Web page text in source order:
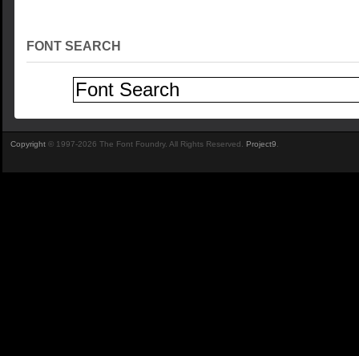
FONT SEARCH
Copyright © 1997-2026 The Font Foundry. All Rights Reserved. Project9